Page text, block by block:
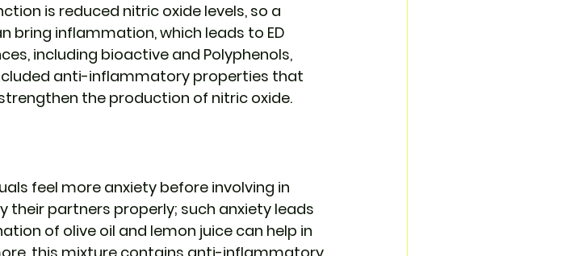
is reduced nitric oxide levels, so a
bring inflammation, which leads to ED
including bioactive and Polyphenols,
anti-inflammatory properties that
the production of nitric oxide.
feel more anxiety before involving in
partners properly; such anxiety leads
of olive oil and lemon juice can help in